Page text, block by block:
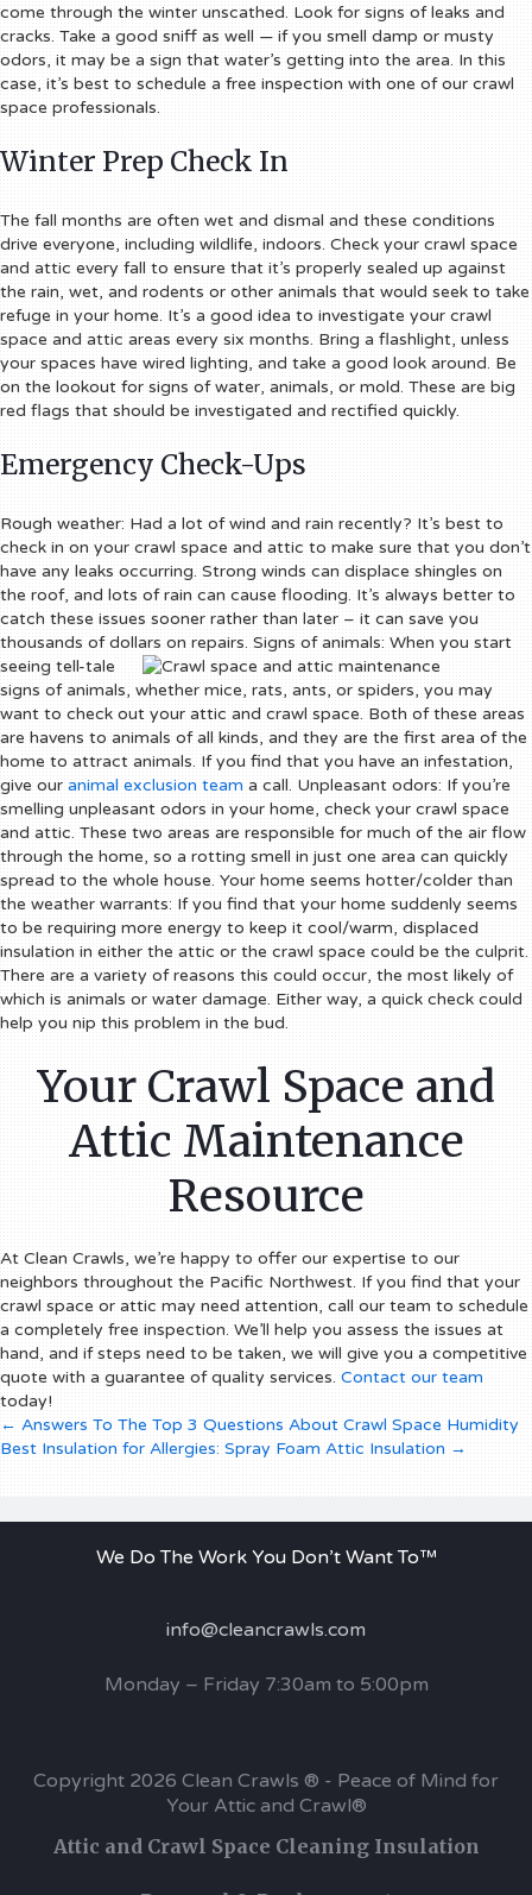
come through the winter unscathed. Look for signs of leaks and
cracks. Take a good sniff as well — if you smell damp or musty
odors, it may be a sign that water’s getting into the area. In this
case, it’s best to schedule a free inspection with one of our crawl
space professionals.
Winter Prep Check In
The fall months are often wet and dismal and these conditions
drive everyone, including wildlife, indoors. Check your crawl space
and attic every fall to ensure that it’s properly sealed up against
the rain, wet, and rodents or other animals that would seek to take
refuge in your home. It’s a good idea to investigate your crawl
space and attic areas every six months. Bring a flashlight, unless
your spaces have wired lighting, and take a good look around. Be
on the lookout for signs of water, animals, or mold. These are big
red flags that should be investigated and rectified quickly.
Emergency Check-Ups
Rough weather: Had a lot of wind and rain recently? It’s best to
check in on your crawl space and attic to make sure that you don’t
have any leaks occurring. Strong winds can displace shingles on
the roof, and lots of rain can cause flooding. It’s always better to
catch these issues sooner rather than later – it can save you
thousands of dollars on repairs. Signs of animals: When you start
seeing tell-tale
signs of animals, whether mice, rats, ants, or spiders, you may
want to check out your attic and crawl space. Both of these areas
are havens to animals of all kinds, and they are the first area of the
home to attract animals. If you find that you have an infestation,
give our animal exclusion team a call. Unpleasant odors: If you’re
smelling unpleasant odors in your home, check your crawl space
and attic. These two areas are responsible for much of the air flow
through the home, so a rotting smell in just one area can quickly
spread to the whole house. Your home seems hotter/colder than
the weather warrants: If you find that your home suddenly seems
to be requiring more energy to keep it cool/warm, displaced
insulation in either the attic or the crawl space could be the culprit.
There are a variety of reasons this could occur, the most likely of
which is animals or water damage. Either way, a quick check could
help you nip this problem in the bud.
Your Crawl Space and
Attic Maintenance
Resource
At Clean Crawls, we’re happy to offer our expertise to our
neighbors throughout the Pacific Northwest. If you find that your
crawl space or attic may need attention, call our team to schedule
a completely free inspection. We’ll help you assess the issues at
hand, and if steps need to be taken, we will give you a competitive
quote with a guarantee of quality services. Contact our team
today!
Posts
← Answers To The Top 3 Questions About Crawl Space Humidity
Best Insulation for Allergies: Spray Foam Attic Insulation →
We Do The Work You Don’t Want To™
info@cleancrawls.com
Monday – Friday 7:30am to 5:00pm
Copyright 2026 Clean Crawls ® - Peace of Mind for
Your Attic and Crawl®
Attic and Crawl Space Cleaning Insulation